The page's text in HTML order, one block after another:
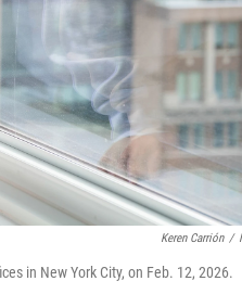
Keren Carrión /
in New York City, on Feb. 12, 2026.